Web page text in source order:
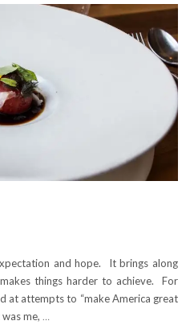
and hope. It brings along
things harder to achieve. For
at attempts to “make America great
me, …